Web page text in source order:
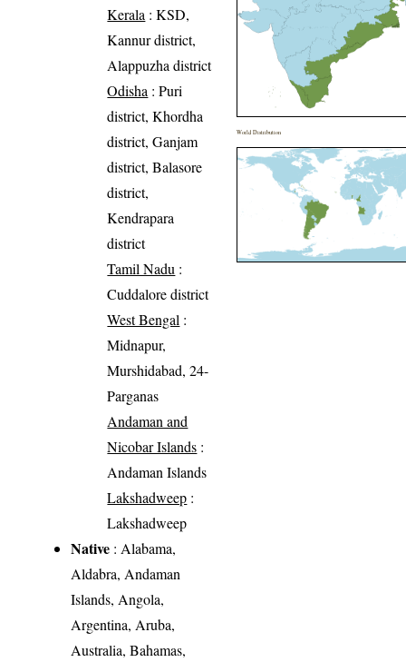
Kerala : KSD,
Kannur district,
Alappuzha district
Odisha : Puri
district, Khordha
district, Ganjam
district, Balasore
district,
Kendrapara
district
Tamil Nadu :
Cuddalore district
West Bengal :
Midnapur,
Murshidabad, 24-
Parganas
Andaman and
Nicobar Islands :
Andaman Islands
Lakshadweep :
Lakshadweep
Native : Alabama,
Aldabra, Andaman
Islands, Angola,
Argentina, Aruba,
Australia, Bahamas,
World Distribution